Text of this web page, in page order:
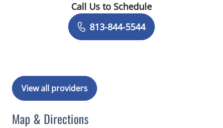
Book a Visit with Jennifer Nicole
Call Us to Schedule
813-844-5544
View all providers
Map & Directions